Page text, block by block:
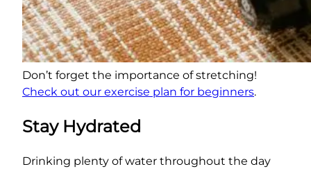
Don’t forget the importance of stretching!
Check out our exercise plan for beginners.
Stay Hydrated
Drinking plenty of water throughout the day